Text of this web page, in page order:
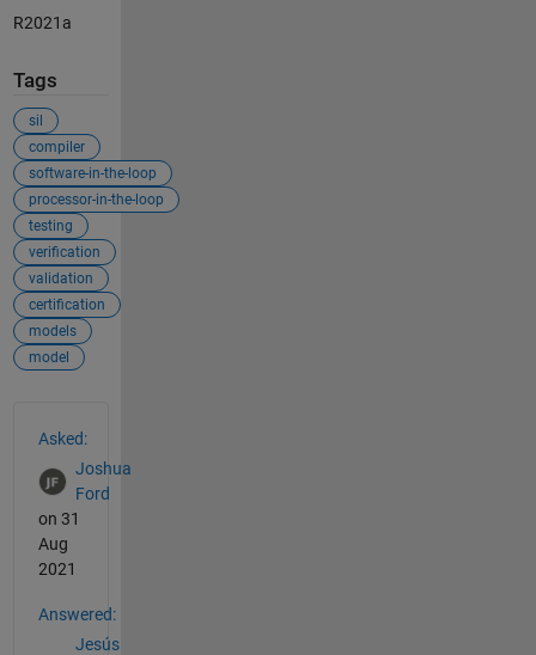
R2021a
Tags
sil
compiler
software-in-the-loop
processor-in-the-loop
testing
verification
validation
certification
models
model
Asked:
Joshua
Ford
on 31
Aug
2021
Answered:
Jesús